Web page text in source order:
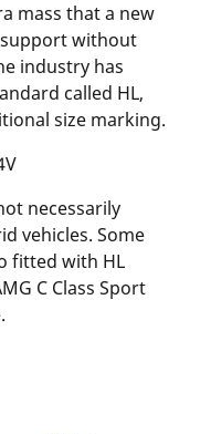
mass that a new
without
industry has
called HL,
size marking.
necessarily
vehicles. Some
fitted with HL
C Class Sport